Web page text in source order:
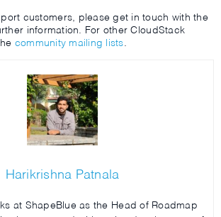
customers, please get in touch with the
information. For other CloudStack
community mailing lists.
Harikrishna Patnala
at ShapeBlue as the Head of Roadmap